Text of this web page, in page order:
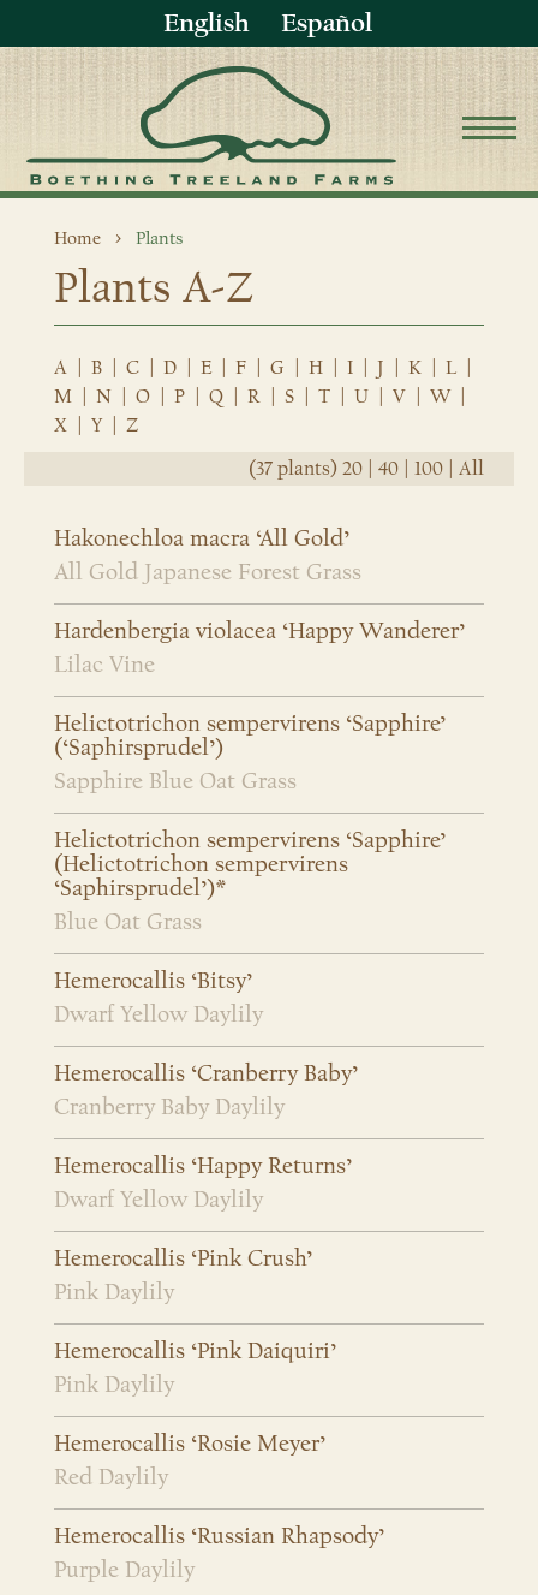
English Español
Home Plants
Plants A-Z
A B C D E F G H I J K L
M
N O P Q R S T U V W
X
Y
Z
(37 plants) 20 40 100 All
Hakonechloa macra ‘All Gold’
All Gold Japanese Forest Grass
Hardenbergia violacea ‘Happy Wanderer’
Lilac Vine
Helictotrichon sempervirens ‘Sapphire’
(‘Saphirsprudel’)
Sapphire Blue Oat Grass
Helictotrichon sempervirens ‘Sapphire’
(Helictotrichon sempervirens
‘Saphirsprudel’)*
Blue Oat Grass
Hemerocallis ‘Bitsy’
Dwarf Yellow Daylily
Hemerocallis ‘Cranberry Baby’
Cranberry Baby Daylily
Hemerocallis ‘Happy Returns’
Dwarf Yellow Daylily
Hemerocallis ‘Pink Crush’
Pink Daylily
Hemerocallis ‘Pink Daiquiri’
Pink Daylily
Hemerocallis ‘Rosie Meyer’
Red Daylily
Hemerocallis ‘Russian Rhapsody’
Purple Daylily